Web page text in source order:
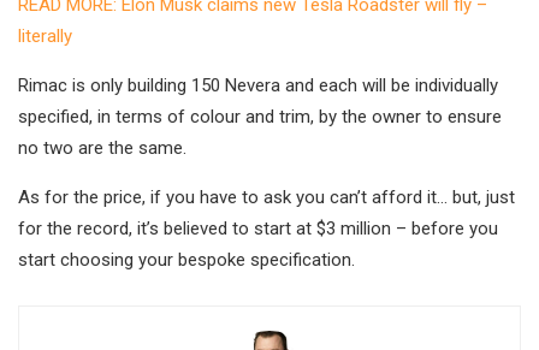
READ MORE: Elon Musk claims new Tesla Roadster will fly –
literally
Rimac is only building 150 Nevera and each will be individually
specified, in terms of colour and trim, by the owner to ensure
no two are the same.
As for the price, if you have to ask you can’t afford it… but, just
for the record, it’s believed to start at $3 million – before you
start choosing your bespoke specification.